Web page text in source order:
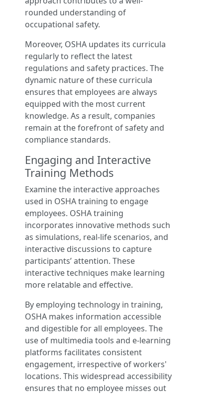
rounded understanding of
occupational safety.
Moreover, OSHA updates its curricula
regularly to reflect the latest
regulations and safety practices. The
dynamic nature of these curricula
ensures that employees are always
equipped with the most current
knowledge. As a result, companies
remain at the forefront of safety and
compliance standards.
Engaging and Interactive
Training Methods
Examine the interactive approaches
used in OSHA training to engage
employees. OSHA training
incorporates innovative methods such
as simulations, real-life scenarios, and
interactive discussions to capture
participants’ attention. These
interactive techniques make learning
more relatable and effective.
By employing technology in training,
OSHA makes information accessible
and digestible for all employees. The
use of multimedia tools and e-learning
platforms facilitates consistent
engagement, irrespective of workers'
locations. This widespread accessibility
ensures that no employee misses out